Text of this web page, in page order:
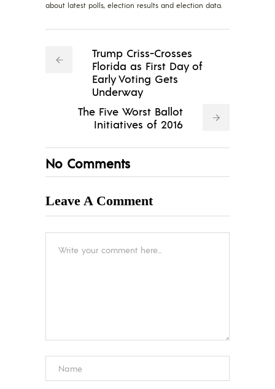
about latest polls, election results and election data.
Trump Criss-Crosses
Florida as First Day of
Early Voting Gets
Underway
The Five Worst Ballot
Initiatives of 2016
No Comments
Leave A Comment